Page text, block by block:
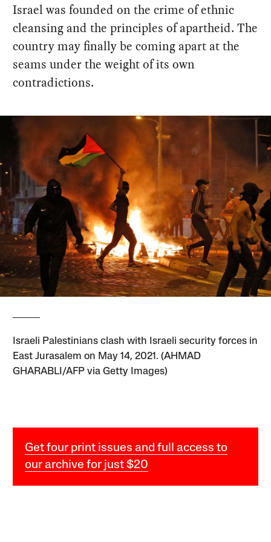
Israel was founded on the crime of ethnic
cleansing and the principles of apartheid. The
country may finally be coming apart at the
seams under the weight of its own
contradictions.
Israeli Palestinians clash with Israeli security forces in
East Jurasalem on May 14, 2021. (AHMAD
GHARABLI/AFP via Getty Images)
Get four print issues and full access to
our archive for just $20